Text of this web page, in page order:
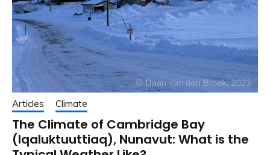
Articles Climate
The Climate of Cambridge Bay
(Iqaluktuuttiaq), Nunavut: What is the